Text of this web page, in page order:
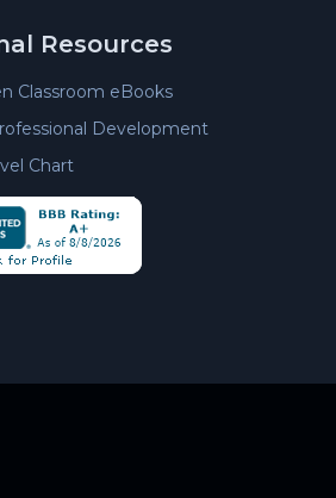
Resources
Classroom eBooks
Development
Chart